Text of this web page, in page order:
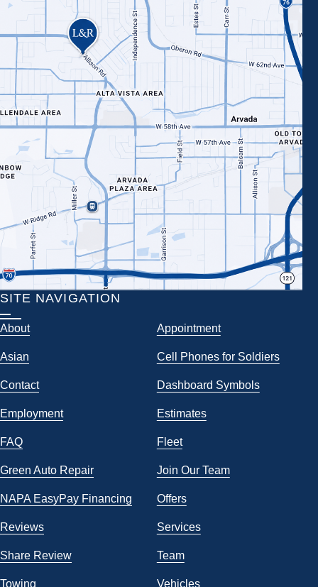
SITE NAVIGATION
About Appointment
Asian Cell Phones for Soldiers
Contact Dashboard Symbols
Employment Estimates
FAQ Fleet
Green Auto Repair Join Our Team
NAPA EasyPay Financing Offers
Reviews Services
Share Review Team
Towing Vehicles